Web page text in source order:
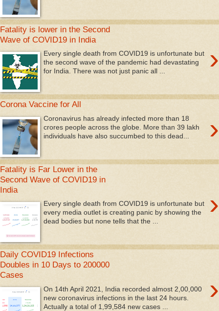
Fatality is lower in the Second
Wave of COVID19 in India
›
Every single death from COVID19 is unfortunate but
the second wave of the pandemic had devastating
for India. There was not just panic all ...
Corona Vaccine for All
›
Coronavirus has already infected more than 18
crores people across the globe. More than 39 lakh
individuals have also succumbed to this dead...
Fatality is Far Lower in the
Second Wave of COVID19 in
India
›
Every single death from COVID19 is unfortunate but
every media outlet is creating panic by showing the
dead bodies but none tells that the ...
Daily COVID19 Infections
Doubles in 10 Days to 200000
Cases
›
On 14th April 2021, India recorded almost 2,00,000
new coronavirus infections in the last 24 hours.
Actually a total of 1,99,584 new cases ...